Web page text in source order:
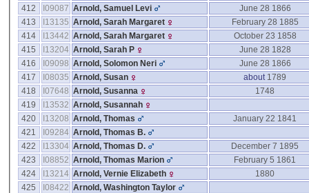
412 I09087 Arnold, Samuel Levi
June 28 1866
413
I13135 Arnold, Sarah Margaret
February 28 1885
414
I13442 Arnold, Sarah Margaret
October 23 1858
415
I13204 Arnold, Sarah P
June 28 1828
416
I09098 Arnold, Solomon Neri
June 28 1866
417
I08035 Arnold, Susan about 1789
418
I07648 Arnold, Susanna
1748
419
I13532 Arnold, Susannah
420
I13208 Arnold, Thomas
January 22 1841
421
I09284 Arnold, Thomas B.
422
I13304 Arnold, Thomas D.
December 7 1895
423
I08852 Arnold, Thomas Marion
February 5 1861
424
I13214 Arnold, Vernie Elizabeth
1880
425
I08422 Arnold, Washington Taylor